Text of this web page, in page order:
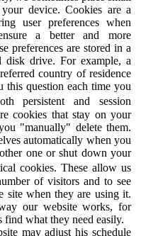
device. Cookies are a
user preferences when
a better and more
preferences are stored in a
disk drive. For example, a
country of residence
question each time you
persistent and session
cookies that stay on your
"manually" delete them.
automatically when you
one or shut down your
cookies. These allow us
of visitors and to see
site when they are using it.
our website works, for
find what they need easily.
may adjust his schedule